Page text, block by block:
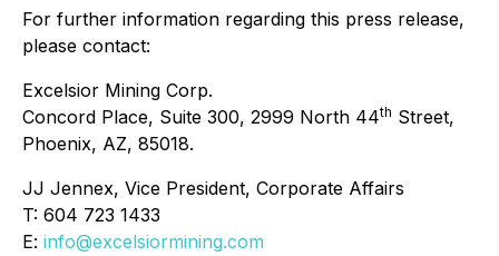
For further information regarding this press release,
please contact:
Excelsior Mining Corp.
Concord Place, Suite 300, 2999 North 44th Street,
Phoenix, AZ, 85018.
JJ Jennex, Vice President, Corporate Affairs
T: 604 723 1433
E: info@excelsiormining.com